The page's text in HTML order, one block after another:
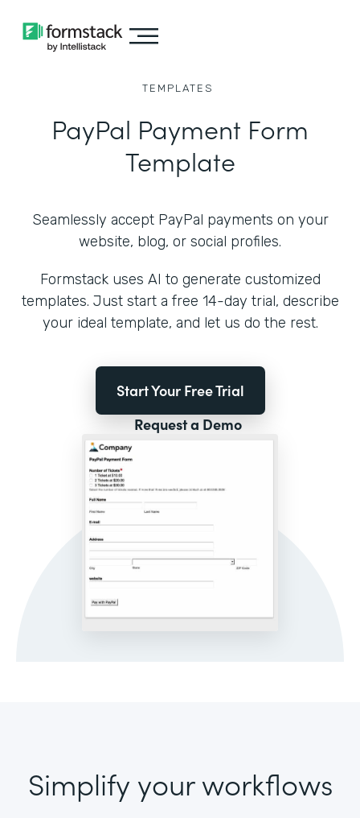
TEMPLATES
PayPal Payment Form
Template
Seamlessly accept PayPal payments on your
website, blog, or social profiles.
Formstack uses AI to generate customized
templates. Just start a free 14-day trial, describe
your ideal template, and let us do the rest.
Start Your Free Trial
Request a Demo
Simplify your workflows